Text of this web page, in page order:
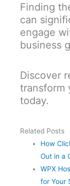
Finding
can
engage
business
Discover
transform
today.
Related Posts
How
Out in a
WPX
for Your